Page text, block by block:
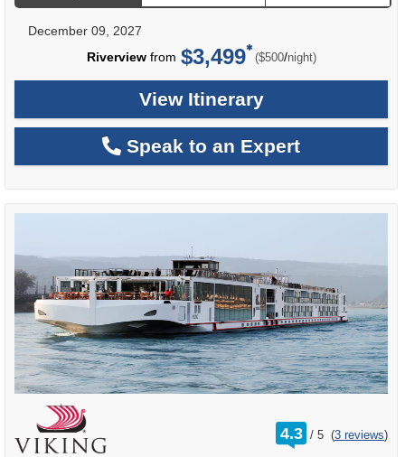
December 09, 2027
Riverviewfrom $3,499 ($500/per
night)
View Itinerary
Speak to an Expert
4.3 /
rating
out
5 (3 reviews)